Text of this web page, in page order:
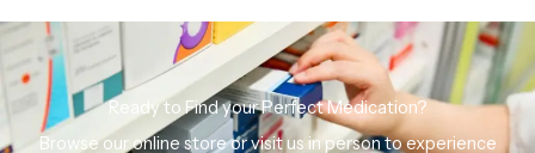
Ready to Find your Perfect Medication?
Browse our online store or visit us in person to experience